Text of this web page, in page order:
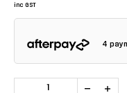
inc GST
4